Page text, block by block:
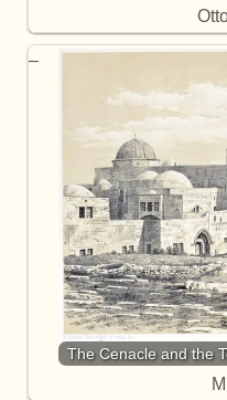
The Cenacle and the